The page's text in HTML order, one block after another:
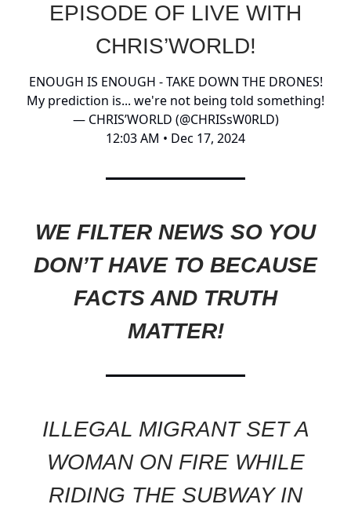
EPISODE OF LIVE WITH
CHRIS’WORLD!
ENOUGH IS ENOUGH - TAKE DOWN THE DRONES!
My prediction is... we're not being told something!
— CHRIS’WORLD (@CHRISsW0RLD)
12:03 AM • Dec 17, 2024
WE FILTER NEWS SO YOU
DON’T HAVE TO BECAUSE
FACTS AND TRUTH
MATTER!
ILLEGAL MIGRANT SET A
WOMAN ON FIRE WHILE
RIDING THE SUBWAY IN